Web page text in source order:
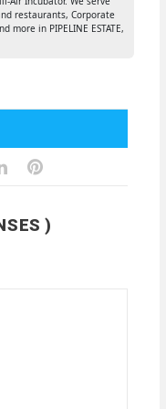
restaurants, Corporate
in PIPELINE ESTATE,
)